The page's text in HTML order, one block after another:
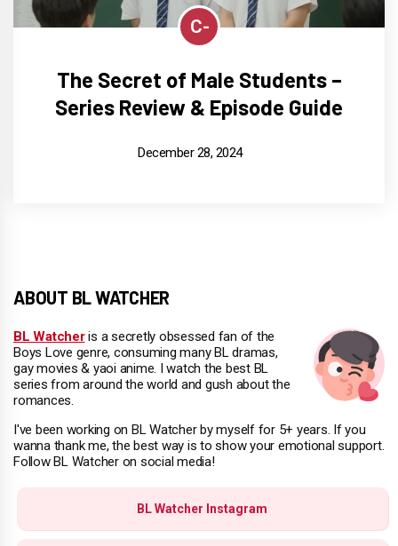
C-
The Secret of Male Students –
Series Review & Episode Guide
December 28, 2024
ABOUT BL WATCHER
BL Watcheris a secretly obsessed fan of the
Boys Love genre, consuming many BL dramas,
gay movies & yaoi anime. I watch the best BL
series from around the world and gush about the
romances.
I've been working on BL Watcher by myself for 5+ years. If you
wanna thank me, the best way is to show your emotional support.
Follow BL Watcher on social media!
BL Watcher Instagram